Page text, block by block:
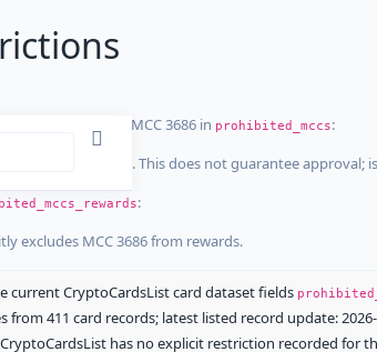
that explicitly list MCC 3686 in prohibited_mccs:
blocks MCC 3686. This does not guarantee approval;
:
excludes MCC 3686 from rewards.
current CryptoCardsList card dataset fields
from 411 card records; latest listed record update:
has no explicit restriction recorded for